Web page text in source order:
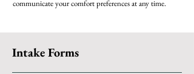
communicate your comfort preferences at any time.
Intake Forms